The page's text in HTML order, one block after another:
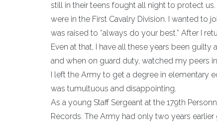
still in their teens fought all night to protect
were in the First Cavalry Division. I wanted to
was raised to “always do your best.” After I
Even at that, I have all these years been
and when on guard duty, watched my peers
I left the Army to get a degree in elementary
was tumultuous and disappointing.
As a young Staff Sergeant at the 179th
Records. The Army had only two years